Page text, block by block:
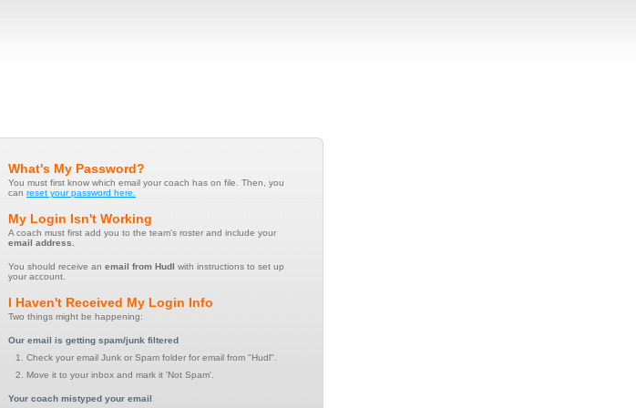
What's My Password?
You must first know which email your coach has on file. Then, you
can reset your password here.
My Login Isn't Working
A coach must first add you to the team's roster and include your
email address.
You should receive an email from Hudl with instructions to set up
your account.
I Haven't Received My Login Info
Two things might be happening:
Our email is getting spam/junk filtered
Check your email Junk or Spam folder for email from "Hudl".
Move it to your inbox and mark it 'Not Spam'.
Your coach mistyped your email